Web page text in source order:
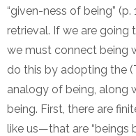
“given-ness of being” (p.
retrieval. If we are going
we must connect being
do this by adopting the
analogy of being, along
being. First, there are
like us—that are “beings